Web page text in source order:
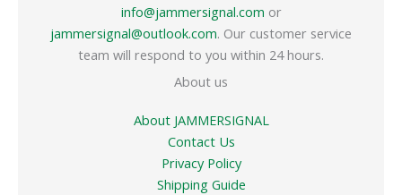
info@jammersignal.com or
jammersignal@outlook.com. Our customer service
team will respond to you within 24 hours.
About us
About JAMMERSIGNAL
Contact Us
Privacy Policy
Shipping Guide